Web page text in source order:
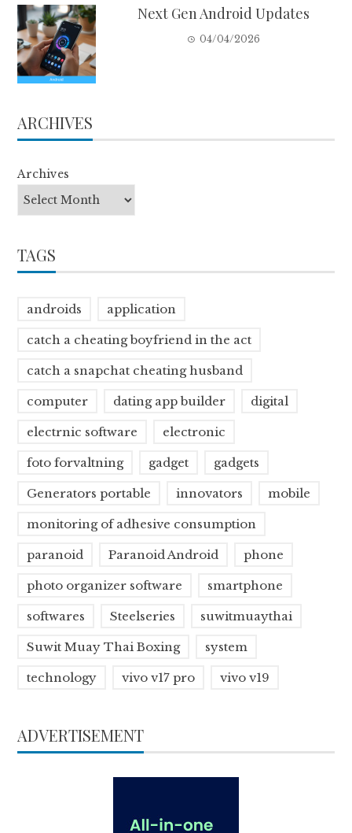
Next Gen Android Updates
04/04/2026
ARCHIVES
Archives
TAGS
androids application
catch a cheating boyfriend in the act
catch a snapchat cheating husband
computer dating app builder digital
electrnic software electronic
foto forvaltning gadget gadgets
Generators portable innovators mobile
monitoring of adhesive consumption
paranoid Paranoid Android phone
photo organizer software smartphone
softwares Steelseries suwitmuaythai
Suwit Muay Thai Boxing system
technology vivo v17 pro vivo v19
ADVERTISEMENT